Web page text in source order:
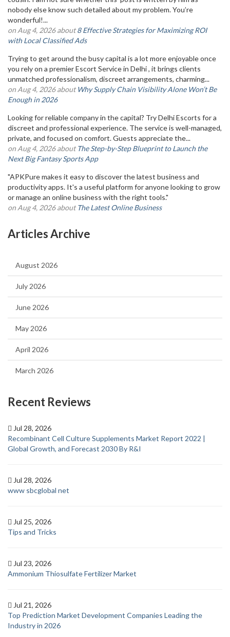
nobody else know such detailed about my problem. You’re
wonderful!...
on Aug 4, 2026 about8 Effective Strategies for Maximizing ROI
with Local Classified Ads
Trying to get around the busy capital is a lot more enjoyable once
you rely on a premier Escort Service in Delhi , it brings clients
unmatched professionalism, discreet arrangements, charming...
on Aug 4, 2026 aboutWhy Supply Chain Visibility Alone Won’t Be
Enough in 2026
Looking for reliable company in the capital? Try Delhi Escorts for a
discreet and professional experience. The service is well-managed,
private, and focused on comfort. Guests appreciate the...
on Aug 4, 2026 aboutThe Step-by-Step Blueprint to Launch the
Next Big Fantasy Sports App
"APKPure makes it easy to discover the latest business and
productivity apps. It's a useful platform for anyone looking to grow
or manage an online business with the right tools."
on Aug 4, 2026 aboutThe Latest Online Business
Articles Archive
August 2026
July 2026
June 2026
May 2026
April 2026
March 2026
Recent Reviews
Jul 28, 2026
Recombinant Cell Culture Supplements Market Report 2022 |
Global Growth, and Forecast 2030 By R&I
Jul 28, 2026
www sbcglobal net
Jul 25, 2026
Tips and Tricks
Jul 23, 2026
Ammonium Thiosulfate Fertilizer Market
Jul 21, 2026
Top Prediction Market Development Companies Leading the
Industry in 2026